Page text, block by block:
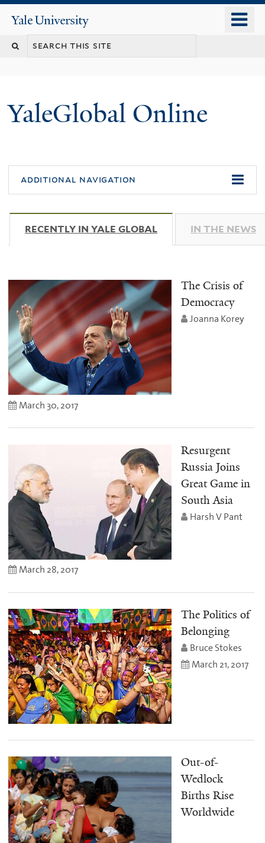
content
Yale
University
YaleGlobal Online
additional navigation
RECENTLY IN YALE GLOBAL (ACTIVE TAB)
IN THE NEWS
The Crisis of
Democracy
Joanna Korey
March 30, 2017
Resurgent
Russia Joins
Great Game in
South Asia
Harsh V Pant
March 28, 2017
The Politics of
Belonging
Bruce Stokes
March 21, 2017
Out-of-
Wedlock
Births Rise
Worldwide